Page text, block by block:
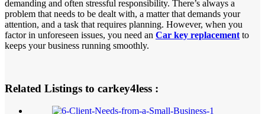
demanding and often stressful responsibility. There’s always a
problem that needs to be dealt with, a matter that demands your
attention, and a task that requires planning. However, when you
factor in unforeseen issues, you need an Car key replacement to
keeps your business running smoothly.
Related Listings to carkey4less :